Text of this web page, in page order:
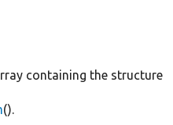
containing the structure
().